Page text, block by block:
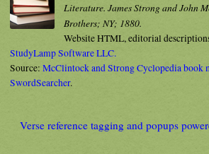
Literature. James Strong and John
Brothers; NY; 1880.
Website HTML, editorial
StudyLamp Software LLC.
Source: McClintock and Strong Cyclopedia book
SwordSearcher.
Verse reference tagging and popups